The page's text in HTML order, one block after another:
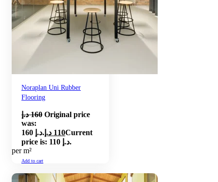
Noraplan Uni Rubber
Flooring
160 د.إ
Original price
was:
160 د.إ.
110 د.إ
Current
price is: 110 د.إ.
per m²
Add to cart